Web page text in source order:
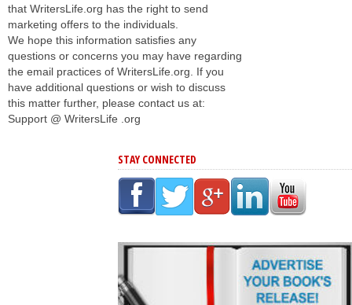
that WritersLife.org has the right to send
marketing offers to the individuals.
We hope this information satisfies any
questions or concerns you may have regarding
the email practices of WritersLife.org. If you
have additional questions or wish to discuss
this matter further, please contact us at:
Support @ WritersLife .org
STAY CONNECTED